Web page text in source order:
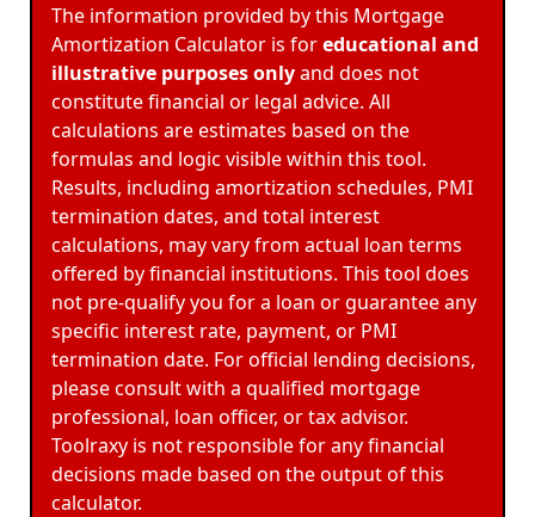
The information provided by this Mortgage
Amortization Calculator is foreducational and
illustrative purposes onlyand does not
constitute financial or legal advice. All
calculations are estimates based on the
formulas and logic visible within this tool.
Results, including amortization schedules, PMI
termination dates, and total interest
calculations, may vary from actual loan terms
offered by financial institutions. This tool does
not pre-qualify you for a loan or guarantee any
specific interest rate, payment, or PMI
termination date. For official lending decisions,
please consult with a qualified mortgage
professional, loan officer, or tax advisor.
Toolraxy is not responsible for any financial
decisions made based on the output of this
calculator.